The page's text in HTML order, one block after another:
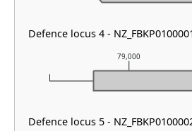
79,000
Defence locus 4 -
Defence locus 5 -